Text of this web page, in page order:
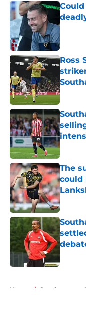
Ross
The
could
Home / Southampton